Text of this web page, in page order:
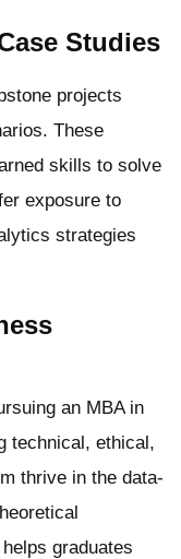
Studies
projects
These
skills to solve
exposure to
strategies
an MBA in
technical, ethical,
thrive in the data-
graduates